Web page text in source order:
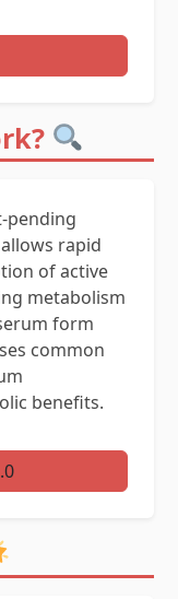
pending
rapid
of active
metabolism
form
common
benefits.